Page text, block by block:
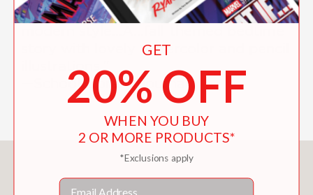
"[V]intage charm while maintaining a
story with lovely watercolor and pencil
—School Library Journal
You May Also Like
GET
20% OFF
WHEN YOU BUY
2 OR MORE PRODUCTS*
*Exclusions apply
Email